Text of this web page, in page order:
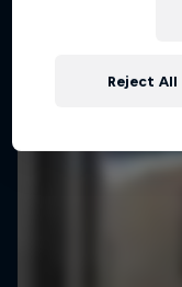
Reject All